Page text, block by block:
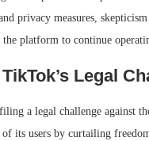
privacy measures,
platform to continue
Legal
a legal challenge against
its users by curtailing